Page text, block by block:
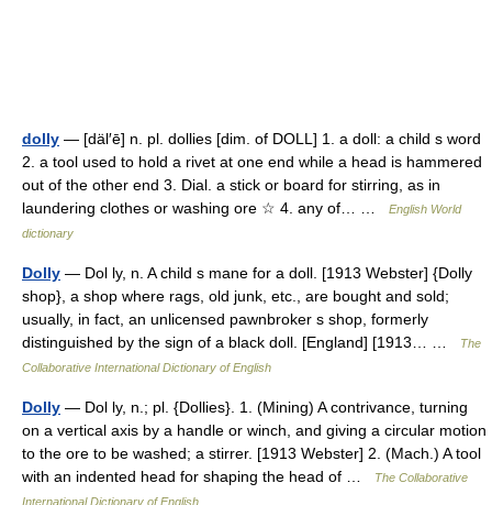
dolly — [däl′ē] n. pl. dollies [dim. of DOLL] 1. a doll: a child s word
2. a tool used to hold a rivet at one end while a head is hammered
out of the other end 3. Dial. a stick or board for stirring, as in
laundering clothes or washing ore ☆ 4. any of… …
English World
dictionary
Dolly — Dol ly, n. A child s mane for a doll. [1913 Webster] {Dolly
shop}, a shop where rags, old junk, etc., are bought and sold;
usually, in fact, an unlicensed pawnbroker s shop, formerly
distinguished by the sign of a black doll. [England] [1913… …
The
Collaborative International Dictionary of English
Dolly — Dol ly, n.; pl. {Dollies}. 1. (Mining) A contrivance, turning
on a vertical axis by a handle or winch, and giving a circular motion
to the ore to be washed; a stirrer. [1913 Webster] 2. (Mach.) A tool
with an indented head for shaping the head of …
The Collaborative
International Dictionary of English